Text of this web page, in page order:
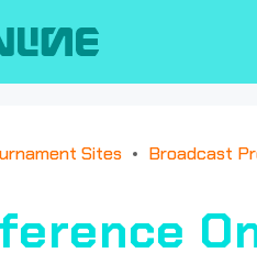
Sites Broadcast